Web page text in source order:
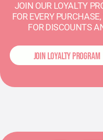
JOIN OUR LOYALTY
FOR EVERY
FOR DISCOUNTS
JOIN LOYALTY PROGRAM